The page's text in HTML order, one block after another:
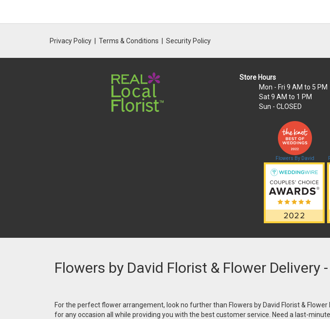
Privacy Policy Terms & Conditions Security Policy
Store Hours
Mon - Fri 9 AM to 5 PM
Sat9 AM to 1 PM
Sun - CLOSED
Flowers By David
Flowers by David Florist & Flower
For the perfect flower arrangement, look no further than Flowers by David Florist &
for any occasion all while providing you with the best customer service. Need a last-